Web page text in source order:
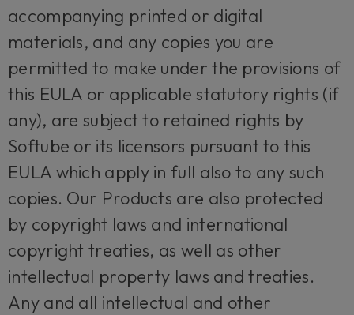
accompanying printed or digital
materials, and any copies you are
permitted to make under the provisions of
this EULA or applicable statutory rights (if
any), are subject to retained rights by
Softube or its licensors pursuant to this
EULA which apply in full also to any such
copies. Our Products are also protected
by copyright laws and international
copyright treaties, as well as other
intellectual property laws and treaties.
Any and all intellectual and other